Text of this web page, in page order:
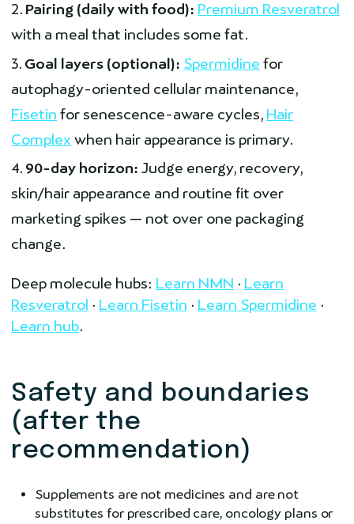
Pairing (daily with food): Premium Resveratrol
with a meal that includes some fat.
Goal layers (optional): Spermidine for
autophagy-oriented cellular maintenance,
Fisetin for senescence-aware cycles, Hair
Complex when hair appearance is primary.
90-day horizon: Judge energy, recovery,
skin/hair appearance and routine fit over
marketing spikes — not over one packaging
change.
Deep molecule hubs: Learn NMN · Learn
Resveratrol · Learn Fisetin · Learn Spermidine ·
Learn hub.
Safety and boundaries
(after the
recommendation)
Supplements are not medicines and are not
substitutes for prescribed care, oncology plans or